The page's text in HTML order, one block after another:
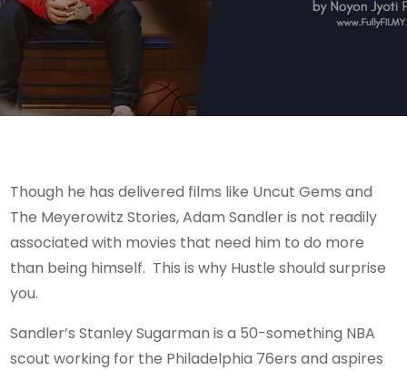
Though he has delivered films like Uncut Gems and
The Meyerowitz Stories, Adam Sandler is not readily
associated with movies that need him to do more
than being himself. This is why Hustle should surprise
you.
Sandler’s Stanley Sugarman is a 50-something NBA
scout working for the Philadelphia 76ers and aspires